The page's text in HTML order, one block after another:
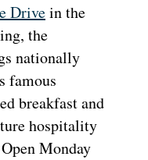
Drivein the
the
nationally
famous
breakfast and
hospitality
Monday